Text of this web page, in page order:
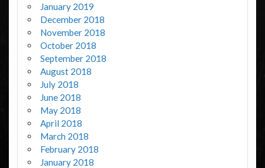
January 2019
December 2018
November 2018
October 2018
September 2018
August 2018
July 2018
June 2018
May 2018
April 2018
March 2018
February 2018
January 2018